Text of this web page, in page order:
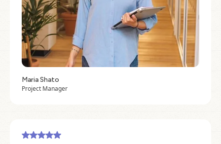
Maria Shato
Project Manager